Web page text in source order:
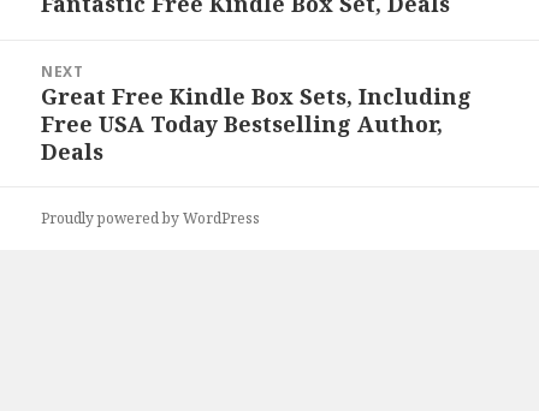
Previous
NEXT
Next
post:
Great Free Kindle Box Sets, Including
Free USA Today Bestselling Author,
Deals
Proudly powered by WordPress